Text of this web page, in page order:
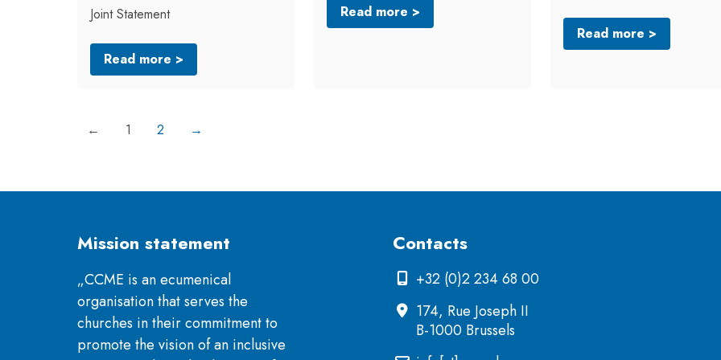
Joint Statement
Read more >
Read more >
Read more >
← 1 2 →
Mission statement
„CCME is an ecumenical
organisation that serves the
churches in their commitment to
promote the vision of an inclusive
Contacts
+32 (0)2 234 68 00
174, Rue Joseph II
B-1000 Brussels